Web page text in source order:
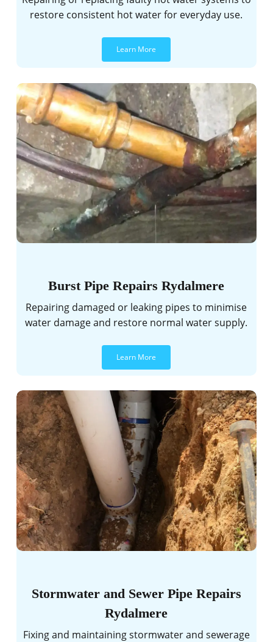
restore consistent hot water for everyday use.
Learn More
Burst Pipe Repairs Rydalmere
Repairing damaged or leaking pipes to minimise
water damage and restore normal water supply.
Learn More
Stormwater and Sewer Pipe Repairs
Rydalmere
Fixing and maintaining stormwater and sewerage